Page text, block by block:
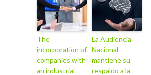
The
incorporation of
companies with
an industrial
La Audiencia
Nacional
mantiene su
respaldo a la